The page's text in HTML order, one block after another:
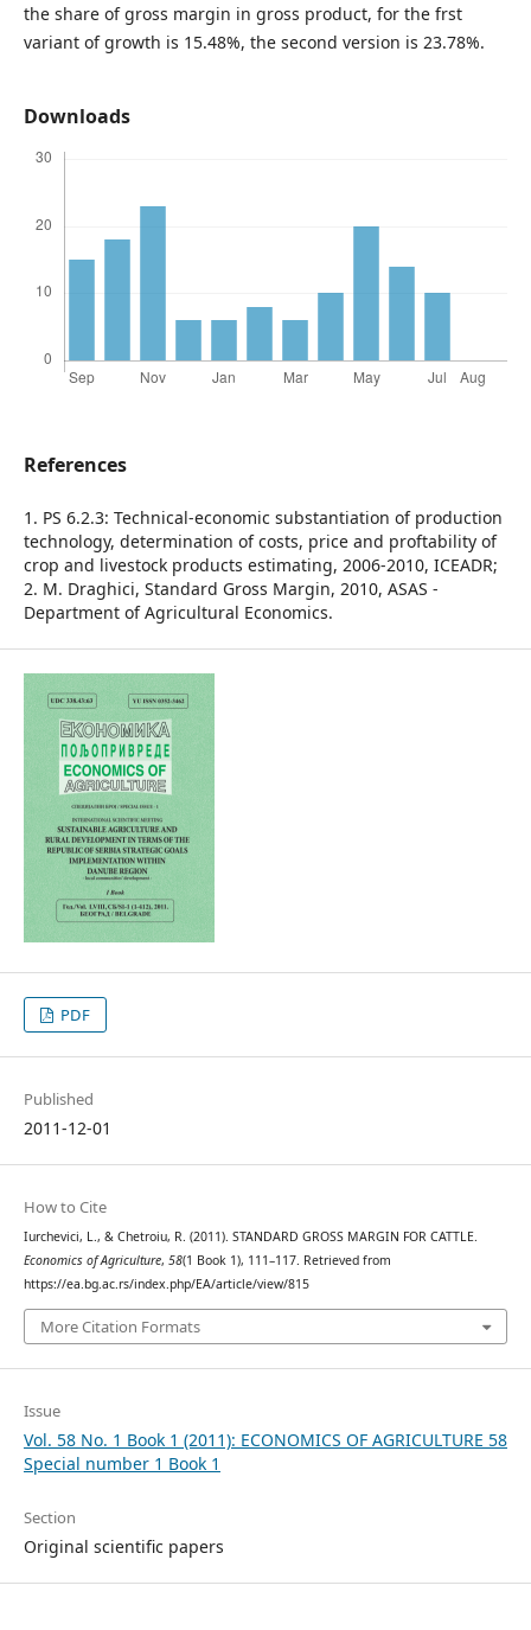
the share of gross margin in gross product, for the frst
variant of growth is 15.48%, the second version is 23.78%.
Downloads
References
1. PS 6.2.3: Technical-economic substantiation of production
technology, determination of costs, price and proftability of
crop and livestock products estimating, 2006-2010, ICEADR;
2. M. Draghici, Standard Gross Margin, 2010, ASAS -
Department of Agricultural Economics.
PDF
Published
2011-12-01
How to Cite
Iurchevici, L., & Chetroiu, R. (2011). STANDARD GROSS MARGIN FOR CATTLE.
Economics of Agriculture, 58(1 Book 1), 111–117. Retrieved from
https://ea.bg.ac.rs/index.php/EA/article/view/815
More Citation Formats
Issue
Vol. 58 No. 1 Book 1 (2011): ECONOMICS OF AGRICULTURE 58
Special number 1 Book 1
Section
Original scientific papers